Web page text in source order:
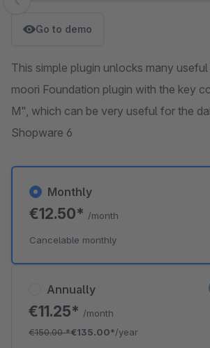
Skip image gallery
Go to demo
This simple plugin unlocks many
moori Foundation plugin with the key
M", which can be very useful for the
Shopware 6
Annually
€11.25* /month
€150.00*€135.00*/year
Monthly
€12.50* /month
Cancelable monthly